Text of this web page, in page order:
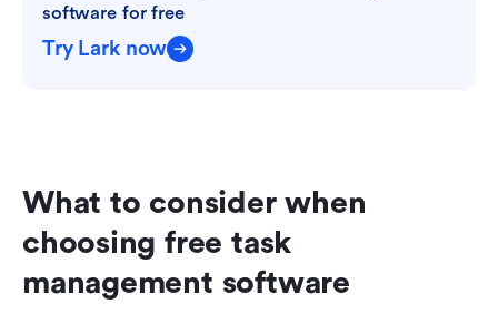
software for free
Try Lark now
What to consider when
choosing free task
management software